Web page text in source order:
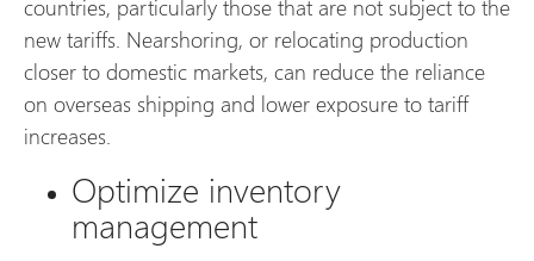
countries, particularly those that are not subject to the
new tariffs. Nearshoring, or relocating production
closer to domestic markets, can reduce the reliance
on overseas shipping and lower exposure to tariff
increases.
Optimize inventory
management